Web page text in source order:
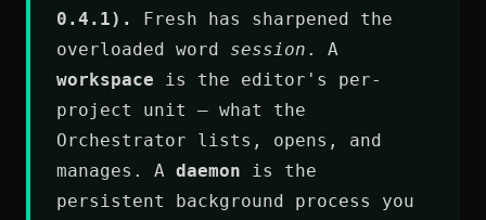
0.4.1).
Fresh has sharpened the
overloaded word session . A
workspace is the editor's per-
project unit — what the
Orchestrator lists, opens, and
manages. A daemon is the
persistent background process you